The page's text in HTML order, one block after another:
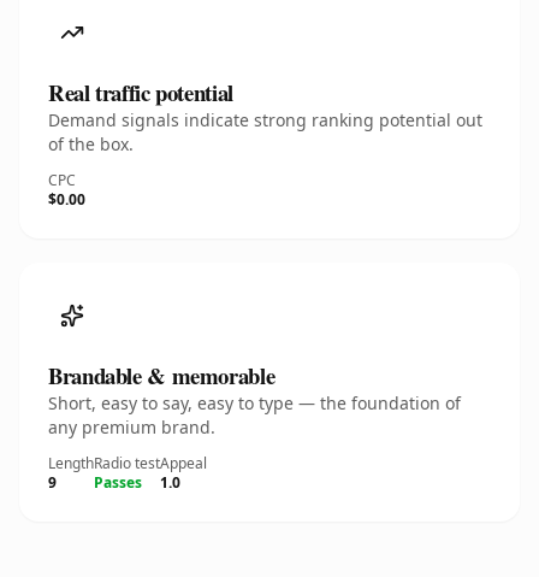
Real traffic potential
Demand signals indicate strong ranking potential out
of the box.
CPC
$0.00
Brandable & memorable
Short, easy to say, easy to type — the foundation of
any premium brand.
Length
9
Radio test
Passes
Appeal
1.0